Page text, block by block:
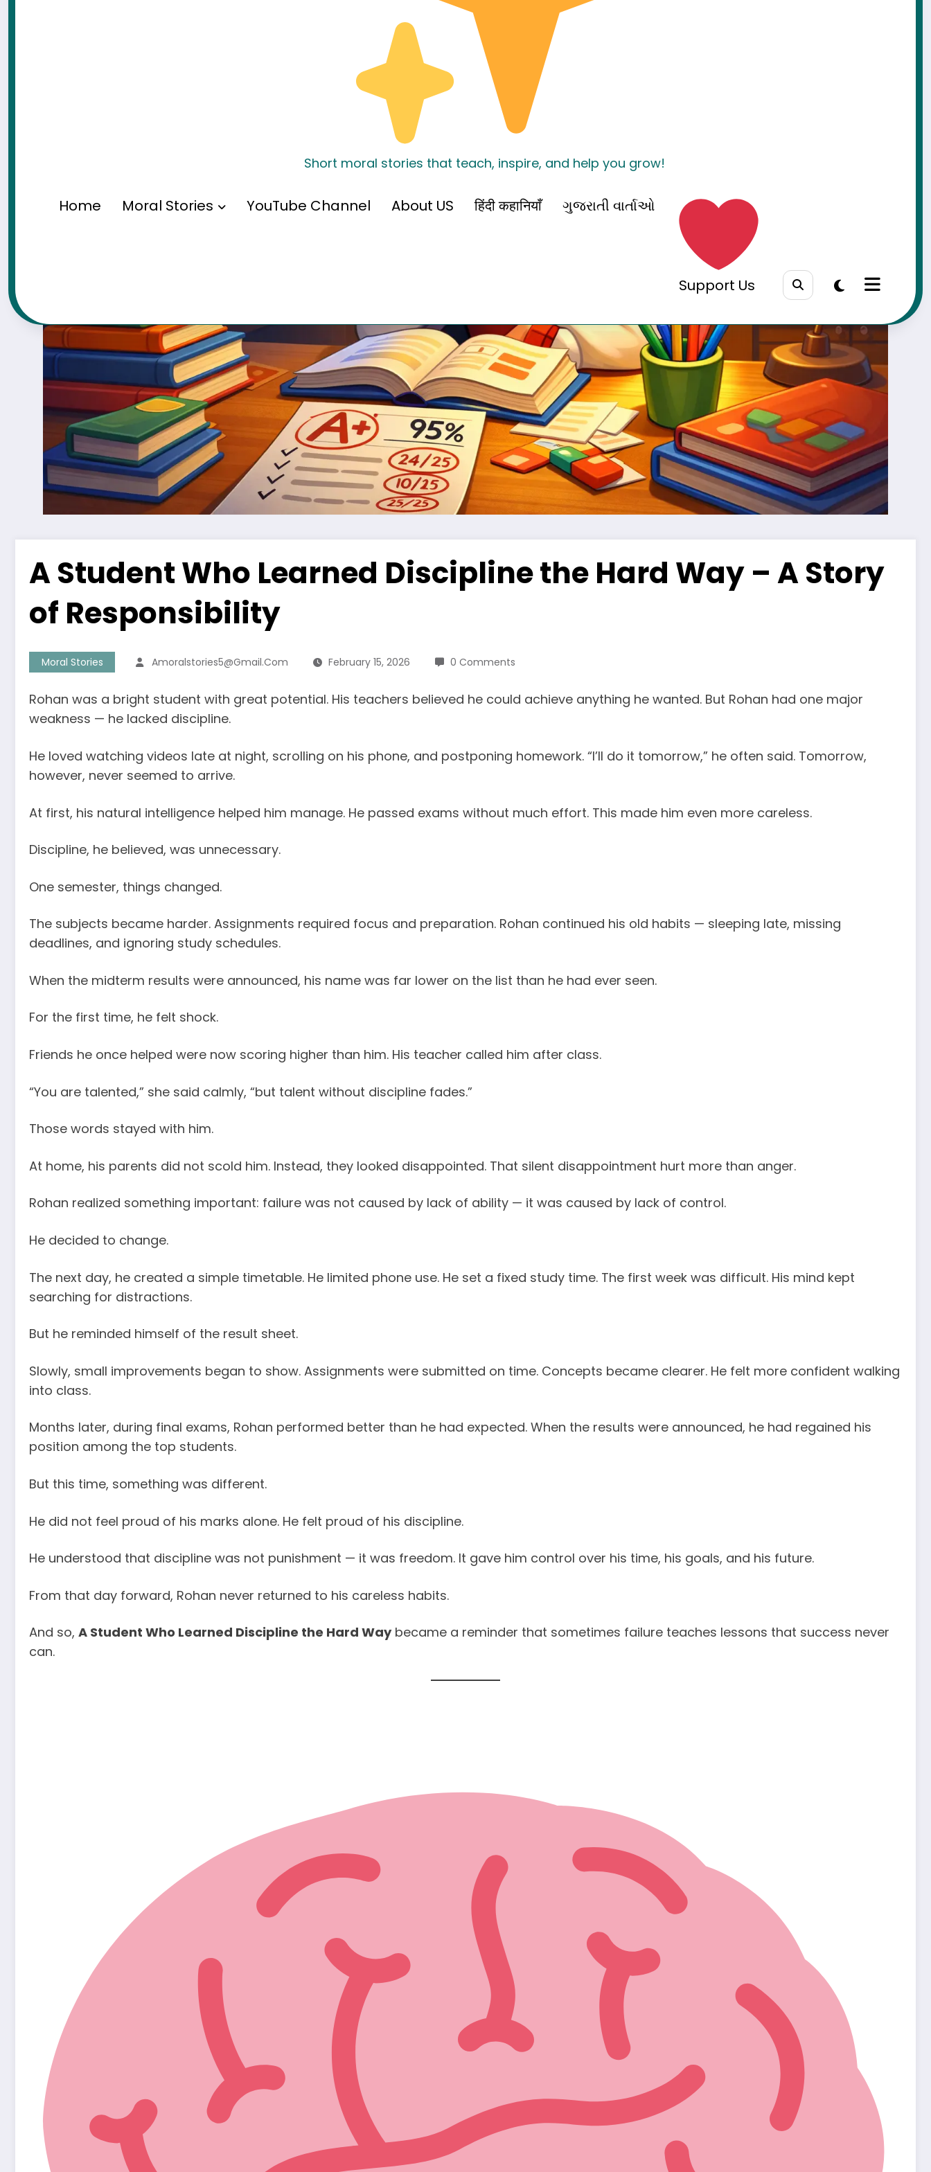
Short moral stories that teach, inspire, and help you grow!
Home Moral Stories YouTube Channel About US हिंदी कहानियाँ ગુજરાતી વાર્તાઓ
Support Us
A Student Who Learned Discipline the Hard Way – A Story
of Responsibility
Moral Stories Amoralstories5@gmail.com February 15, 2026 0 Comments
Rohan was a bright student with great potential. His teachers believed he could achieve anything he wanted. But Rohan had one major
weakness — he lacked discipline.
He loved watching videos late at night, scrolling on his phone, and postponing homework. “I’ll do it tomorrow,” he often said. Tomorrow,
however, never seemed to arrive.
At first, his natural intelligence helped him manage. He passed exams without much effort. This made him even more careless.
Discipline, he believed, was unnecessary.
One semester, things changed.
The subjects became harder. Assignments required focus and preparation. Rohan continued his old habits — sleeping late, missing
deadlines, and ignoring study schedules.
When the midterm results were announced, his name was far lower on the list than he had ever seen.
For the first time, he felt shock.
Friends he once helped were now scoring higher than him. His teacher called him after class.
“You are talented,” she said calmly, “but talent without discipline fades.”
Those words stayed with him.
At home, his parents did not scold him. Instead, they looked disappointed. That silent disappointment hurt more than anger.
Rohan realized something important: failure was not caused by lack of ability — it was caused by lack of control.
He decided to change.
The next day, he created a simple timetable. He limited phone use. He set a fixed study time. The first week was difficult. His mind kept
searching for distractions.
But he reminded himself of the result sheet.
Slowly, small improvements began to show. Assignments were submitted on time. Concepts became clearer. He felt more confident walking
into class.
Months later, during final exams, Rohan performed better than he had expected. When the results were announced, he had regained his
position among the top students.
But this time, something was different.
He did not feel proud of his marks alone. He felt proud of his discipline.
He understood that discipline was not punishment — it was freedom. It gave him control over his time, his goals, and his future.
From that day forward, Rohan never returned to his careless habits.
And so, A Student Who Learned Discipline the Hard Waybecame a reminder that sometimes failure teaches lessons that success never
can.